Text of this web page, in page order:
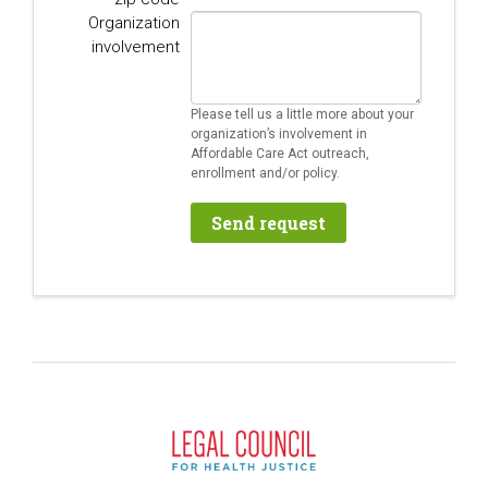
Organization
involvement
Please tell us a little more about your
organization’s involvement in
Affordable Care Act outreach,
enrollment and/or policy.